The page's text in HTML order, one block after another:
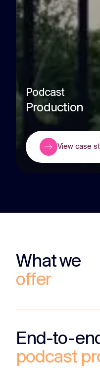
Podcast
Production
View case
What we
offer
End-to-
podcast